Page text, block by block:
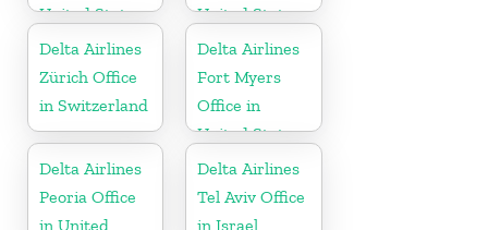
United States
United States
Delta Airlines
Zürich Office
in Switzerland
Delta Airlines
Fort Myers
Office in
United States
Delta Airlines
Peoria Office
in United
Delta Airlines
Tel Aviv Office
in Israel